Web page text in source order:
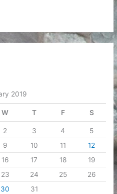
2019
W T F S
2 3 4
5
9 10 11
12
16 17 18
19
23 24 25
26
30 31